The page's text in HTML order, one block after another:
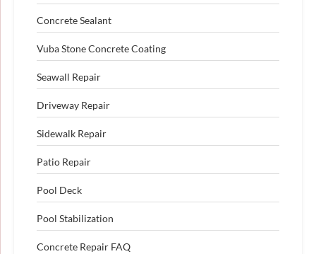
Concrete Sealant
Vuba Stone Concrete Coating
Seawall Repair
Driveway Repair
Sidewalk Repair
Patio Repair
Pool Deck
Pool Stabilization
Concrete Repair FAQ